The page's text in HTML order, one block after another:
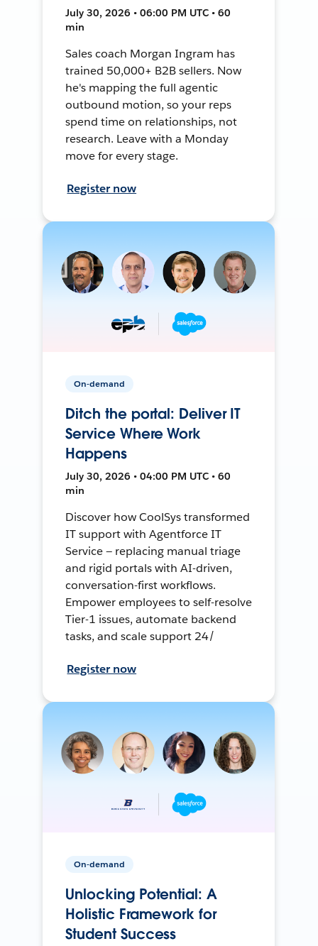
July 30, 2026 • 06:00 PM UTC • 60
min
Sales coach Morgan Ingram has
trained 50,000+ B2B sellers. Now
he's mapping the full agentic
outbound motion, so your reps
spend time on relationships, not
research. Leave with a Monday
move for every stage.
Register now
On-demand
Ditch the portal: Deliver IT
Service Where Work
Happens
July 30, 2026 • 04:00 PM UTC • 60
min
Discover how CoolSys transformed
IT support with Agentforce IT
Service — replacing manual triage
and rigid portals with AI-driven,
conversation-first workflows.
Empower employees to self-resolve
Tier-1 issues, automate backend
tasks, and scale support 24/
Register now
On-demand
Unlocking Potential: A
Holistic Framework for
Student Success